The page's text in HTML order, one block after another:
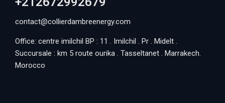
contact@collierdambreenergy.com
Office: centre imilchil BP : 11 . Imilchil . Pr . Midelt .
Succursale : km 5 route ourika . Tasseltanet . Marrakech.
Morocco